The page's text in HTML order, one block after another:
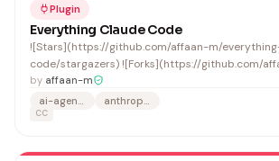
Plugin
Everything Claude Code
![Stars](https://github.com/affaan-m/
code/stargazers) ![Forks](https://github.com/
claude-code/network/members) ![Contributors]
(https://github.com/affaan-m/everything-claude-
code/graphs/contributors)
by affaan-m
ai-agents
anthropic
CC